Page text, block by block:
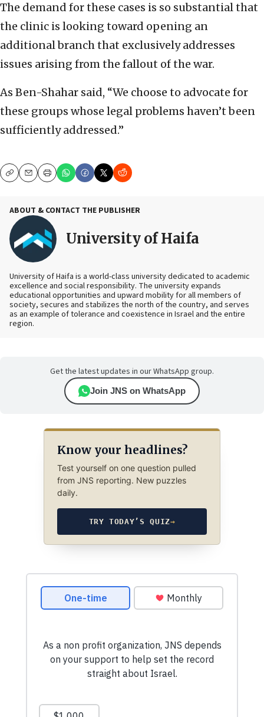
The demand for these cases is so substantial that
the clinic is looking toward opening an
additional branch that exclusively addresses
issues arising from the fallout of the war.
As Ben-Shahar said, “We choose to advocate for
these groups whose legal problems haven’t been
sufficiently addressed.”
CopyEmailPrint
ABOUT & CONTACT THE PUBLISHER
University of Haifa
University of Haifa is a world-class university dedicated to academic
excellence and social responsibility. The university expands
educational opportunities and upward mobility for all members of
society, secures and stabilizes the north of the country, and serves
as an example of tolerance and coexistence in Israel and the entire
region.
Get the latest updates in our WhatsApp group.
Join JNS on WhatsApp
Know your headlines?
Test yourself on one question pulled
from JNS reporting. New puzzles
daily.
TRY TODAY’S QUIZ→